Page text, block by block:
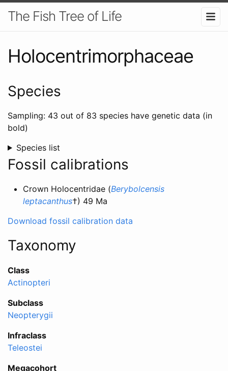
The Fish Tree of Life
Holocentrimorphaceae
Species
Sampling: 43 out of 83 species have genetic data (in
bold)
Species list
Fossil calibrations
Crown Holocentridae (Berybolcensis
leptacanthus†) 49 Ma
Download fossil calibration data
Taxonomy
Class
Actinopteri
Subclass
Neopterygii
Infraclass
Teleostei
Megacohort